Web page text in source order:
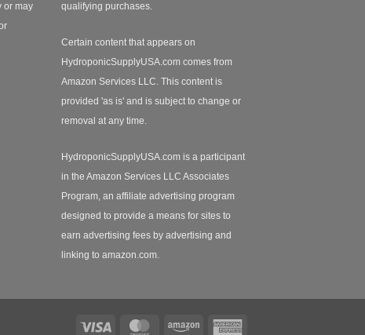
or may
qualifying purchases.
Certain content that appears on
HydroponicSupplyUSA.com comes from
Amazon Services LLC. This content is
provided 'as is' and is subject to change or
removal at any time.
HydroponicSupplyUSA.com is a participant
in the Amazon Services LLC Associates
Program, an affiliate advertising program
designed to provide a means for sites to
earn advertising fees by advertising and
linking to amazon.com.
Visa MasterCardAmazon